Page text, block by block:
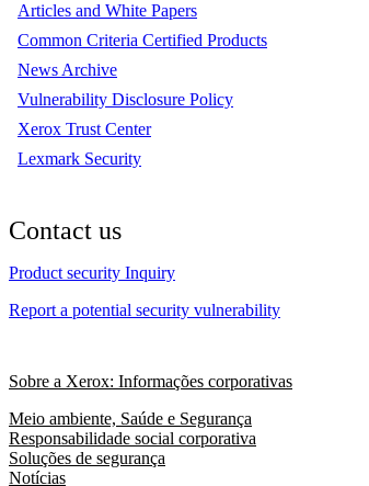
Articles and White Papers
Common Criteria Certified Products
News Archive
Vulnerability Disclosure Policy
Xerox Trust Center
Lexmark Security
Contact us
Product security Inquiry
Report a potential security vulnerability
Sobre a Xerox: Informações corporativas
Meio ambiente, Saúde e Segurança
Responsabilidade social corporativa
Soluções de segurança
Notícias